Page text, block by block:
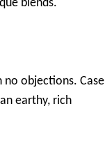
blends.
no objections. Case
earthy, rich